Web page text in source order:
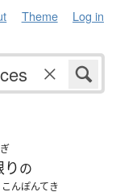
Theme Log in
りの
こんぽんてき